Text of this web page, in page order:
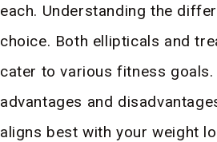
each. Understanding the
choice. Both ellipticals and
cater to various fitness
advantages and
aligns best with your weight